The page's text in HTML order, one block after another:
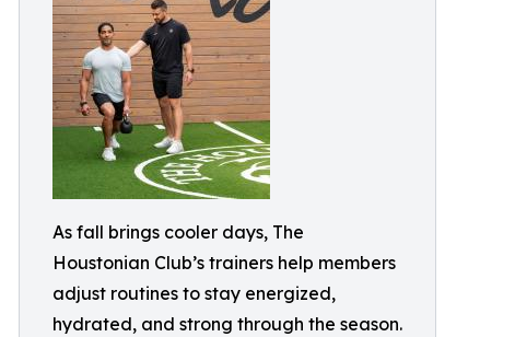
As fall brings cooler days, The
Houstonian Club’s trainers help members
adjust routines to stay energized,
hydrated, and strong through the season.